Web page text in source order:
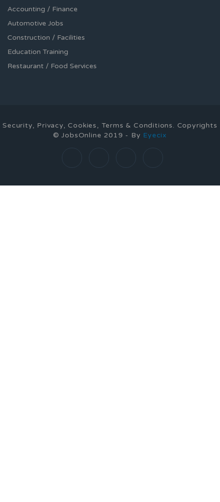
Accounting / Finance
Automotive Jobs
Construction / Facilities
Education Training
Restaurant / Food Services
Security, Privacy, Cookies, Terms & Conditions. Copyrights
© JobsOnline 2019 - By Eyecix